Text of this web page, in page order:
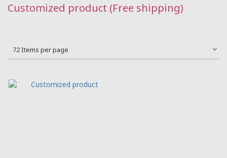
Customized product (Free shipping)
72 Items per page